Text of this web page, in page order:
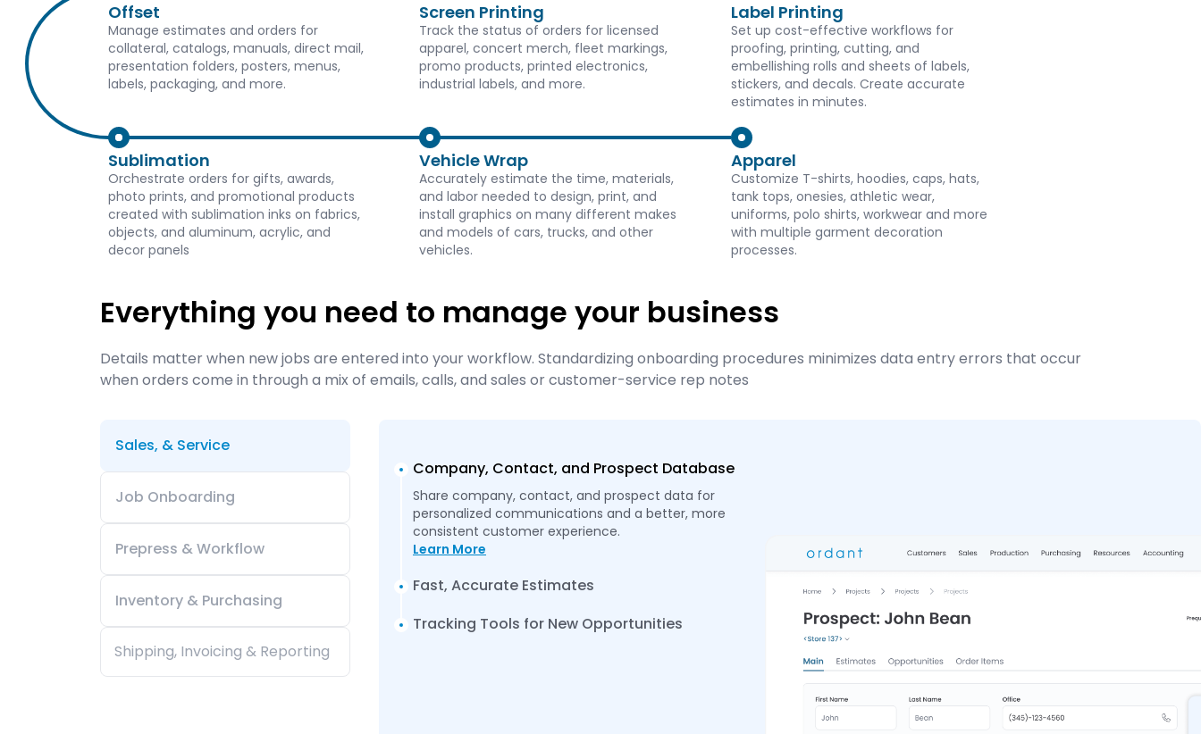
Offset
Manage estimates and orders for
collateral, catalogs, manuals, direct mail,
presentation folders, posters, menus,
labels, packaging, and more.
Screen Printing
Track the status of orders for licensed
apparel, concert merch, fleet markings,
promo products, printed electronics,
industrial labels, and more.
Label Printing
Set up cost-effective workflows for
proofing, printing, cutting, and
embellishing rolls and sheets of labels,
stickers, and decals. Create accurate
estimates in minutes.
Sublimation
Orchestrate orders for gifts, awards,
photo prints, and promotional products
created with sublimation inks on fabrics,
objects, and aluminum, acrylic, and
decor panels
Vehicle Wrap
Accurately estimate the time, materials,
and labor needed to design, print, and
install graphics on many different makes
and models of cars, trucks, and other
vehicles.
Apparel
Customize T-shirts, hoodies, caps, hats,
tank tops, onesies, athletic wear,
uniforms, polo shirts, workwear and more
with multiple garment decoration
processes.
Everything you need to manage your business
Details matter when new jobs are entered into your workflow. Standardizing onboarding procedures minimizes data entry errors that occur
when orders come in through a mix of emails, calls, and sales or customer-service rep notes
Sales, & Service
Job Onboarding
Prepress & Workflow
Inventory & Purchasing
Shipping, Invoicing & Reporting
Company, Contact, and Prospect Database
Share company, contact, and prospect data for
personalized communications and a better, more
consistent customer experience.
Learn More
Fast, Accurate Estimates
Tracking Tools for New Opportunities